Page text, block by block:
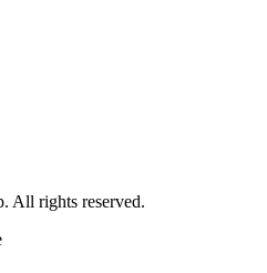
All rights reserved.